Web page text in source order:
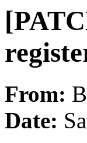
From:
Date: